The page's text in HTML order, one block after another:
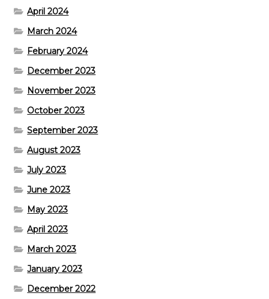
April 2024
March 2024
February 2024
December 2023
November 2023
October 2023
September 2023
August 2023
July 2023
June 2023
May 2023
April 2023
March 2023
January 2023
December 2022